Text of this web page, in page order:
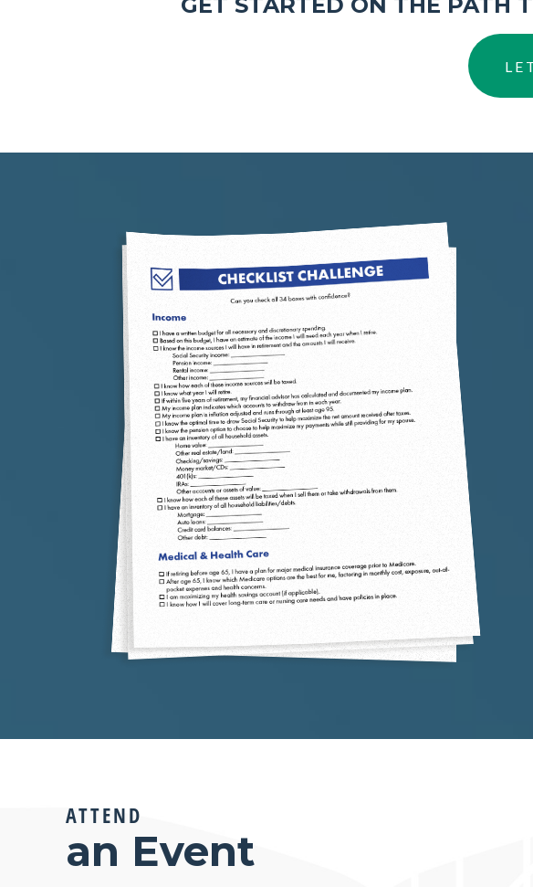
GET STARTED ON THE PATH
ATTEND
an Event